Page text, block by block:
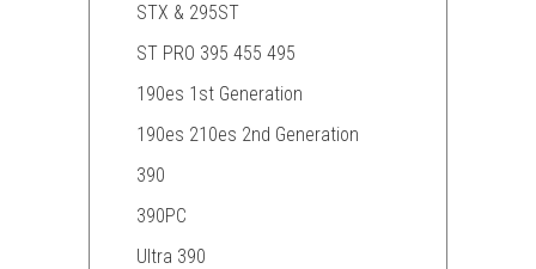
STX & 295ST
ST PRO 395 455 495
190es 1st Generation
190es 210es 2nd Generation
390
390PC
Ultra 390